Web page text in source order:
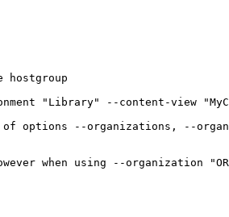
hostgroup
"Library" --content-view
options --organizations, --
when using --organization